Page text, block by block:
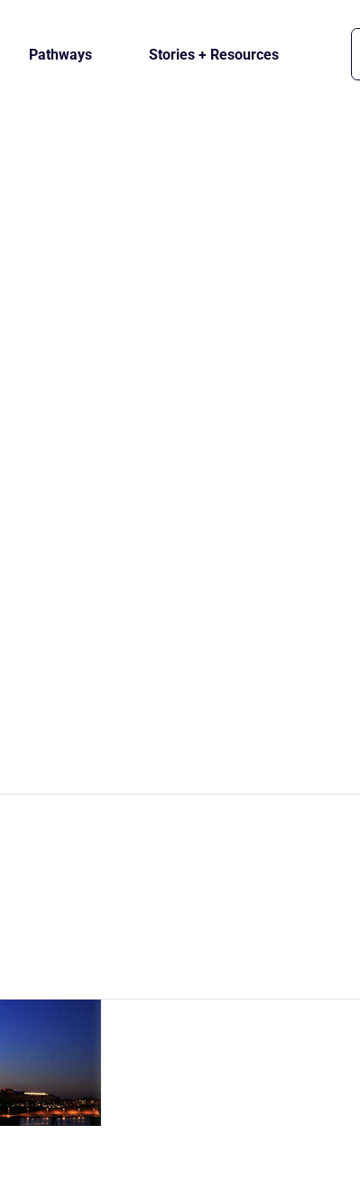
Pathways Stories + Resources